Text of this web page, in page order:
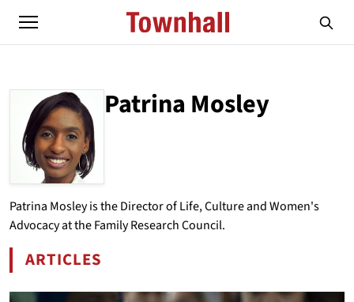
Patrina Mosley
ABOUT
PATRINA MOSLEY
Patrina Mosley is the Director of Life, Culture and Women's
Advocacy at the Family Research Council.
ARTICLES
BY PATRINA MOSLEY